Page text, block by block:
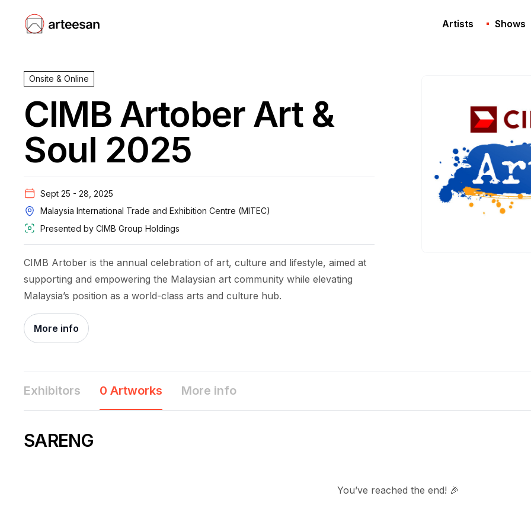
Artists Shows
Onsite & Online
CIMB Artober Art &
Soul 2025
Sept 25 - 28, 2025
Malaysia International Trade and Exhibition Centre (MITEC)
Presented by CIMB Group Holdings
CIMB Artober is the annual celebration of art, culture and lifestyle, aimed at
supporting and empowering the Malaysian art community while elevating
Malaysia’s position as a world-class arts and culture hub.
More info
Exhibitors 0 Artworks More info
SARENG
You’ve reached the end! 🎉